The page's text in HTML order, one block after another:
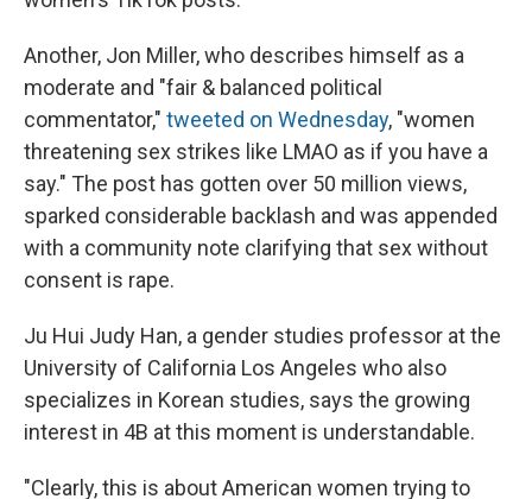
Another, Jon Miller, who describes himself as a
moderate and "fair & balanced political
commentator," tweeted on Wednesday, "women
threatening sex strikes like LMAO as if you have a
say." The post has gotten over 50 million views,
sparked considerable backlash and was appended
with a community note clarifying that sex without
consent is rape.
Ju Hui Judy Han, a gender studies professor at the
University of California Los Angeles who also
specializes in Korean studies, says the growing
interest in 4B at this moment is understandable.
"Clearly, this is about American women trying to